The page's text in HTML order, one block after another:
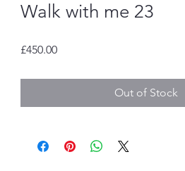
Walk with me 23
£450.00Price
Out of Stock